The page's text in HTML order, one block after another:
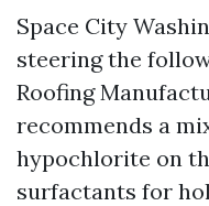
Space City
steering the
Roofing
recommends a
hypochlorite on
surfactants for